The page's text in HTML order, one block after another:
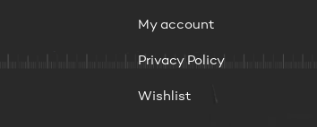
My account
Privacy Policy
Wishlist